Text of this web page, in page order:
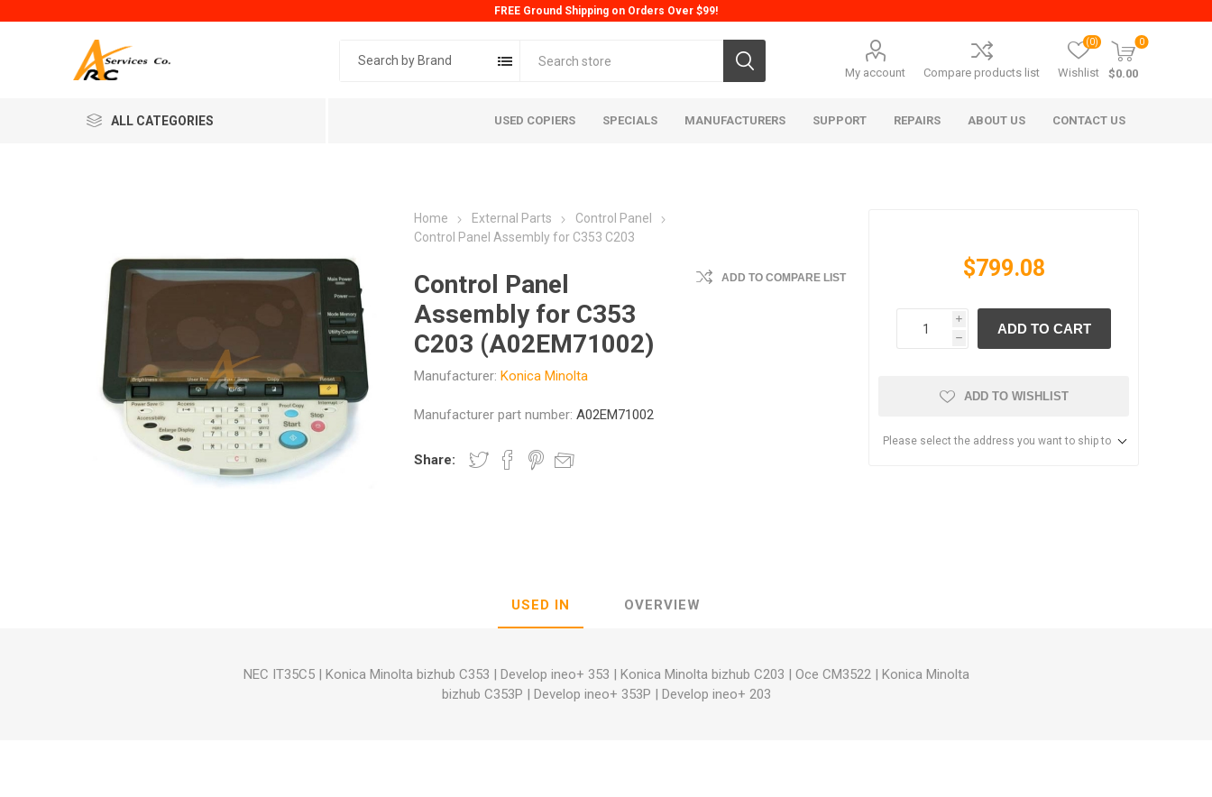
FREE Ground Shipping on Orders Over $99!
Search by Brand
My account Compare products list Wishlist
(0) 0
$0.00
ALL CATEGORIES USED COPIERS SPECIALS MANUFACTURERS
Konica Imagistics (Pitney Bowes)
SUPPORT REPAIRS ABOUT US CONTACT US
Home External Parts
Control Panel
Control Panel Assembly for C353 C203
Control Panel
Assembly for C353
C203 (A02EM71002)
Manufacturer: Konica Minolta
ADD TO COMPARE LIST
Manufacturer part number: A02EM71002
Share:
$799.08
i
h
ADD TO CART
ADD TO WISHLIST
Please select the address you want to ship to
USED IN OVERVIEW
NEC IT35C5| Konica Minolta bizhub C353 | Develop ineo+ 353 | Konica Minolta bizhub C203 | Oce CM3522| Konica Minolta
bizhub C353P | Develop ineo+ 353P | Develop ineo+ 203